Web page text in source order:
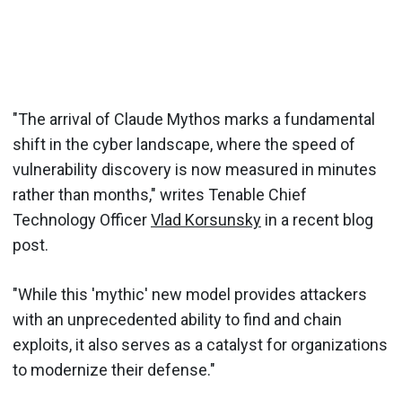
"The arrival of Claude Mythos marks a fundamental
shift in the cyber landscape, where the speed of
vulnerability discovery is now measured in minutes
rather than months," writes Tenable Chief
Technology OfficerVlad Korsunsky in a recent blog
post.
"While this 'mythic' new model provides attackers
with an unprecedented ability to find and chain
exploits, it also serves as a catalyst for organizations
to modernize their defense."